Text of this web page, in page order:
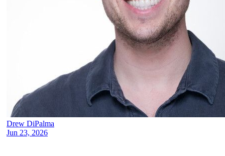
Drew DiPalma
Jun 23, 2026